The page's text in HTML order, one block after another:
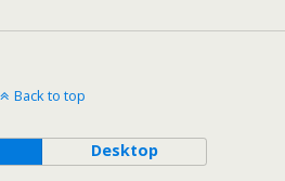
Back to top
Desktop